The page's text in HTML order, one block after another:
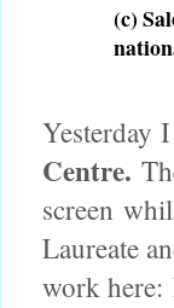
(c)
Yesterday
Centre.
screen
Laureate
work here: